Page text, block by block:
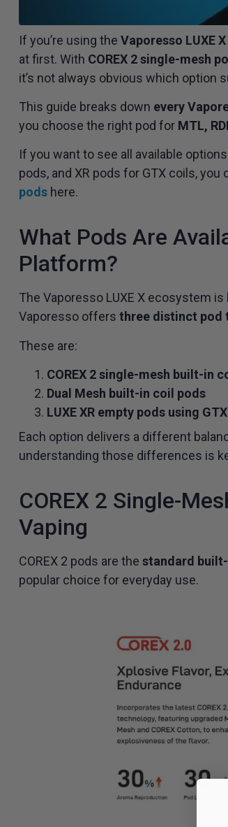
If you’re using the Vaporesso LUXE
at first. With COREX 2 single-mesh
it’s not always obvious which option
This guide breaks down every
you choose the right pod for MTL,
If you want to see all available
pods, and XR pods for GTX coils,
podshere.
What Pods Are
Platform?
The Vaporesso LUXE X ecosystem
Vaporesso offers three distinct pod
These are:
COREX 2 single-mesh built-in
Dual Mesh built-in coil pods
LUXE XR empty pods using
Each option delivers a different
understanding those differences is
COREX 2 Single-
Vaping
COREX 2 pods are the standard
popular choice for everyday use.